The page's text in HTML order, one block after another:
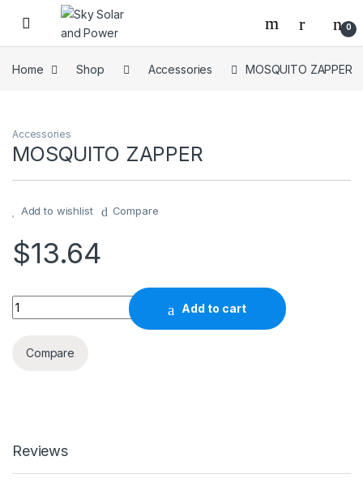
Skip to navigation
Skip to content
0
Home Shop Accessories MOSQUITO ZAPPER
Accessories
MOSQUITO ZAPPER
Add to wishlist Compare
$13.64
MOSQUITO ZAPPER quantity
Add to cart
Compare
Reviews